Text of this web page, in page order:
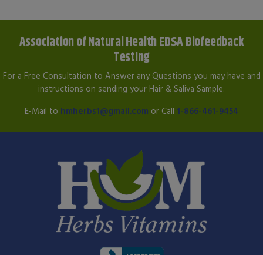
Association of Natural Health EDSA Biofeedback
Testing
For a Free Consultation to Answer any Questions you may have and
instructions on sending your Hair & Saliva Sample.
E-Mail to hmherbs1@gmail.com or Call 1-866-461-9454